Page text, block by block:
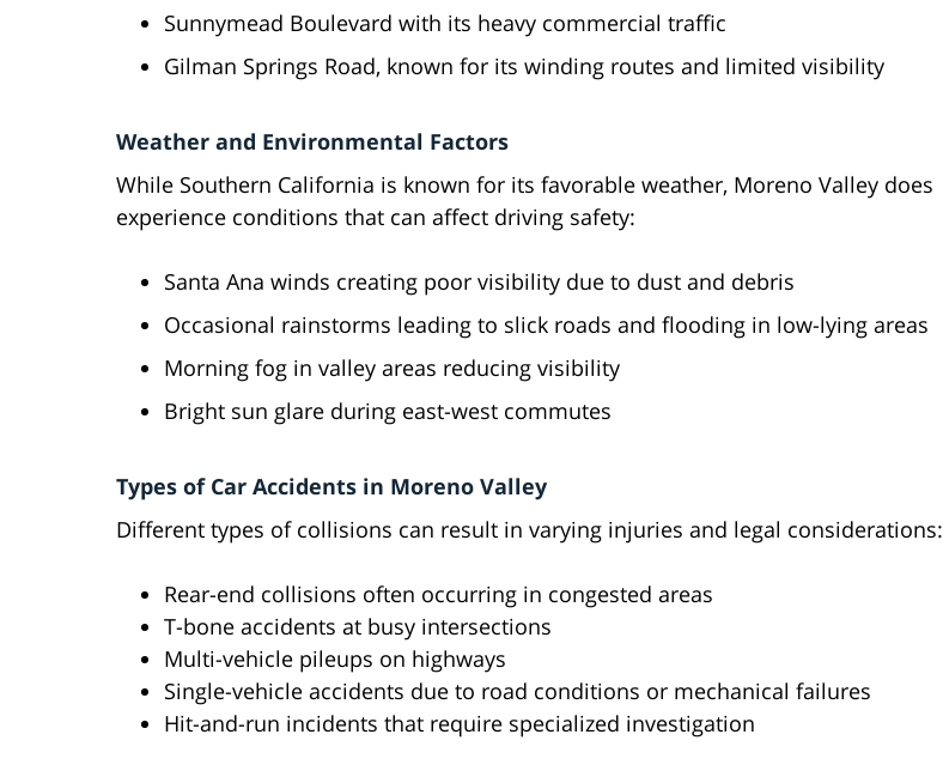
Sunnymead Boulevard with its heavy commercial traffic
Gilman Springs Road, known for its winding routes and limited visibility
Weather and Environmental Factors
While Southern California is known for its favorable weather, Moreno Valley does
experience conditions that can affect driving safety:
Santa Ana winds creating poor visibility due to dust and debris
Occasional rainstorms leading to slick roads and flooding in low-lying areas
Morning fog in valley areas reducing visibility
Bright sun glare during east-west commutes
Types of Car Accidents in Moreno Valley
Different types of collisions can result in varying injuries and legal considerations:
Rear-end collisions often occurring in congested areas
T-bone accidents at busy intersections
Multi-vehicle pileups on highways
Single-vehicle accidents due to road conditions or mechanical failures
Hit-and-run incidents that require specialized investigation